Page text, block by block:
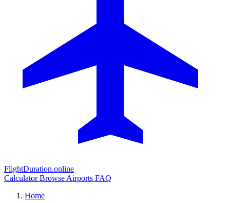
FlightDuration.online
CalculatorBrowse Airports FAQ
Home